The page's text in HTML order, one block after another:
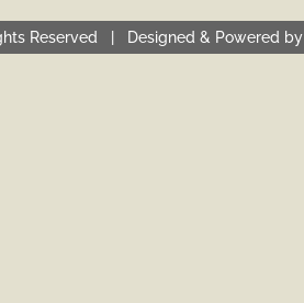
Reserved | Designed & Powered by